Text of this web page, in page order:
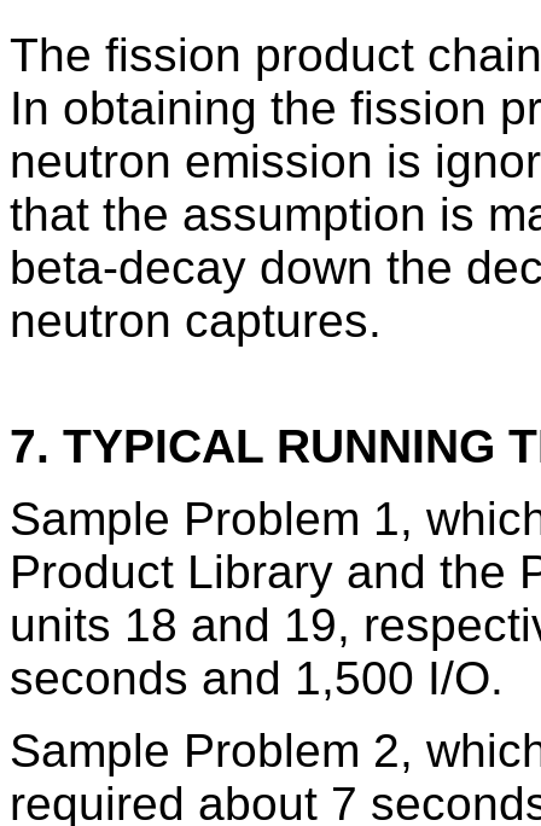
The fission product
In obtaining the fission
neutron emission is
that the assumption is
beta-decay down the
neutron captures.
7. TYPICAL RUNNING
Sample Problem 1,
Product Library and the
units 18 and 19,
seconds and 1,500 I/O.
Sample Problem 2,
required about 7